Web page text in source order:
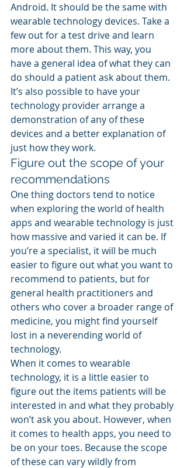
Android. It should be the same with
wearable technology devices. Take a
few out for a test drive and learn
more about them. This way, you
have a general idea of what they can
do should a patient ask about them.
It’s also possible to have your
technology provider arrange a
demonstration of any of these
devices and a better explanation of
just how they work.
Figure out the scope of your
recommendations
One thing doctors tend to notice
when exploring the world of health
apps and wearable technology is just
how massive and varied it can be. If
you’re a specialist, it will be much
easier to figure out what you want to
recommend to patients, but for
general health practitioners and
others who cover a broader range of
medicine, you might find yourself
lost in a neverending world of
technology.
When it comes to wearable
technology, it is a little easier to
figure out the items patients will be
interested in and what they probably
won’t ask you about. However, when
it comes to health apps, you need to
be on your toes. Because the scope
of these can vary wildly from